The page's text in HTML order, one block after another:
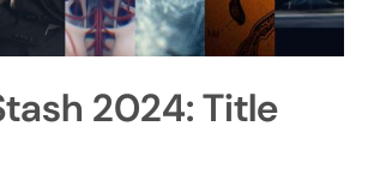
2024: Title